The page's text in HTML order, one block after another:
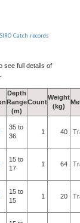
Catch records
see full details of
Depth
Range
(m)
Count
Weight
(kg)
35 to
36
1 40
15 to
17
1 64
15 to
15
1 20